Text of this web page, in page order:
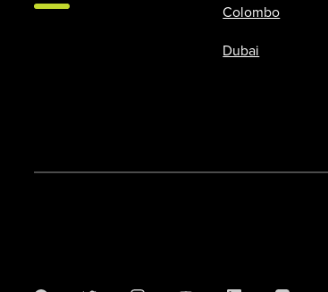
Colombo
Dubai